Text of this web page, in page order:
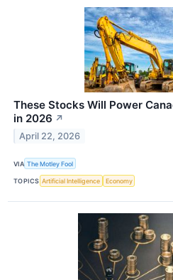
These Stocks Will Power
in 2026 ↗
April 22, 2026
VIA The Motley Fool
TOPICS Artificial Intelligence Economy